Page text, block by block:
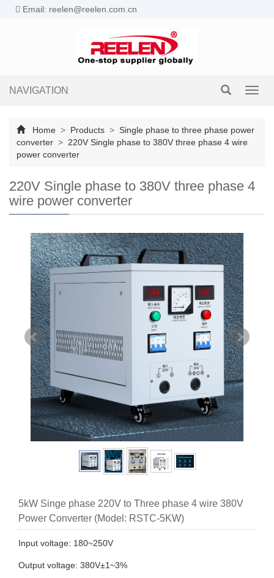
Email: reelen@reelen.com.cn
NAVIGATION
Home > Products > Single phase to three phase power
converter > 220V Single phase to 380V three phase 4 wire
power converter
220V Single phase to 380V three phase 4
wire power converter
5kW Singe phase 220V to Three phase 4 wire 380V
Power Converter (Model: RSTC-5KW)
Input voltage: 180~250V
Output voltage: 380V±1~3%